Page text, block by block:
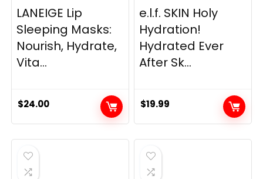
LANEIGE Lip
Sleeping Masks:
Nourish, Hydrate,
Vita...
$24.00
e.l.f. SKIN Holy
Hydration!
Hydrated Ever
After Sk...
$19.99